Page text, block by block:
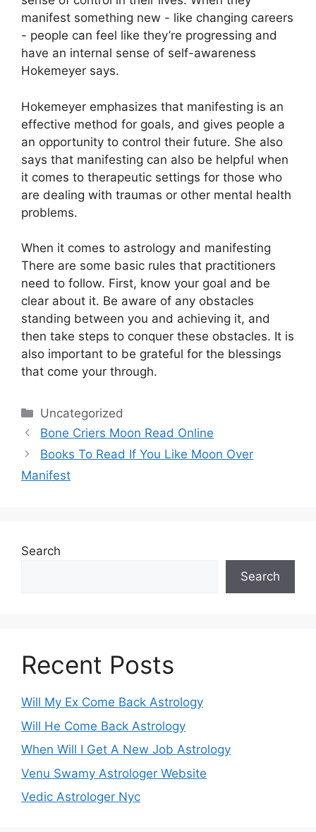
manifest something new - like changing careers
- people can feel like they’re progressing and
have an internal sense of self-awareness
Hokemeyer says.
Hokemeyer emphasizes that manifesting is an
effective method for goals, and gives people a
an opportunity to control their future. She also
says that manifesting can also be helpful when
it comes to therapeutic settings for those who
are dealing with traumas or other mental health
problems.
When it comes to astrology and manifesting
There are some basic rules that practitioners
need to follow. First, know your goal and be
clear about it. Be aware of any obstacles
standing between you and achieving it, and
then take steps to conquer these obstacles. It is
also important to be grateful for the blessings
that come your through.
Categories
Uncategorized
Bone Criers Moon Read Online
Books To Read If You Like Moon Over
Manifest
Search
Search
Recent Posts
Will My Ex Come Back Astrology
Will He Come Back Astrology
When Will I Get A New Job Astrology
Venu Swamy Astrologer Website
Vedic Astrologer Nyc